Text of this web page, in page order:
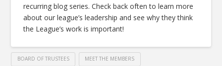
recurring blog series. Check back often to learn more
about our league’s leadership and see why they think
the League’s work is important!
BOARD OF TRUSTEES MEET THE MEMBERS